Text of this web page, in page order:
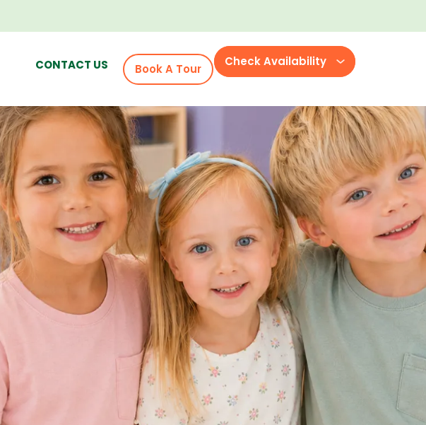
CONTACT US Book A Tour Check Availability